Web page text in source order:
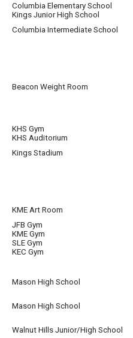
is needed for a student in MD
Columbia Elementary School
Kings Junior High School
Columbia Intermediate School
Beacon Weight Room
KHS Gym
KHS Auditorium
Kings Stadium
KME Art Room
JFB Gym
KME Gym
SLE Gym
KEC Gym
Mason High School
Mason High School
Walnut Hills Junior/High School